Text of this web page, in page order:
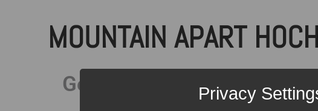
MOUNTAIN APART
General terms and
Privacy